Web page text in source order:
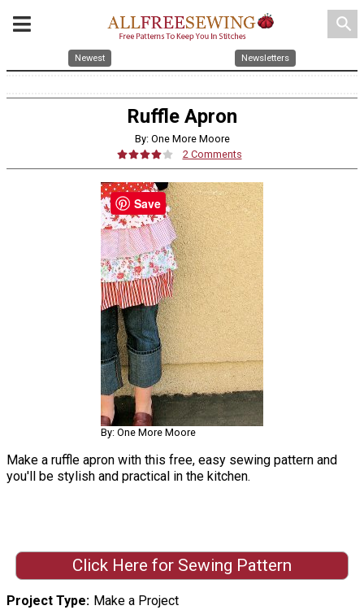
search
Newest Newsletters
Ruffle Apron
By: One More Moore
2 Comments
By: One More Moore
Make a ruffle apron with this free, easy sewing pattern and
you'll be stylish and practical in the kitchen.
Click Here for Sewing Pattern
Project Type
Make a Project
Save